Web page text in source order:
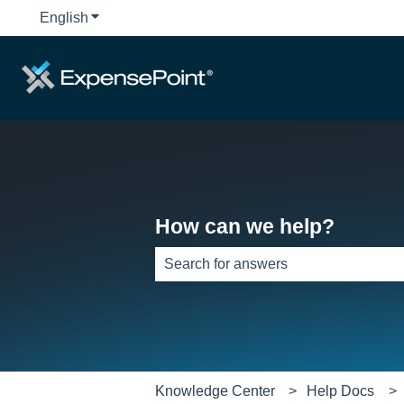
English Show submenu for translations
How can we help?
Knowledge Center Help Docs